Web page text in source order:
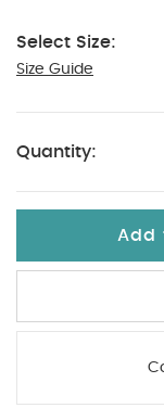
Select Size:
Size Guide
3-4
Quantity:
Add